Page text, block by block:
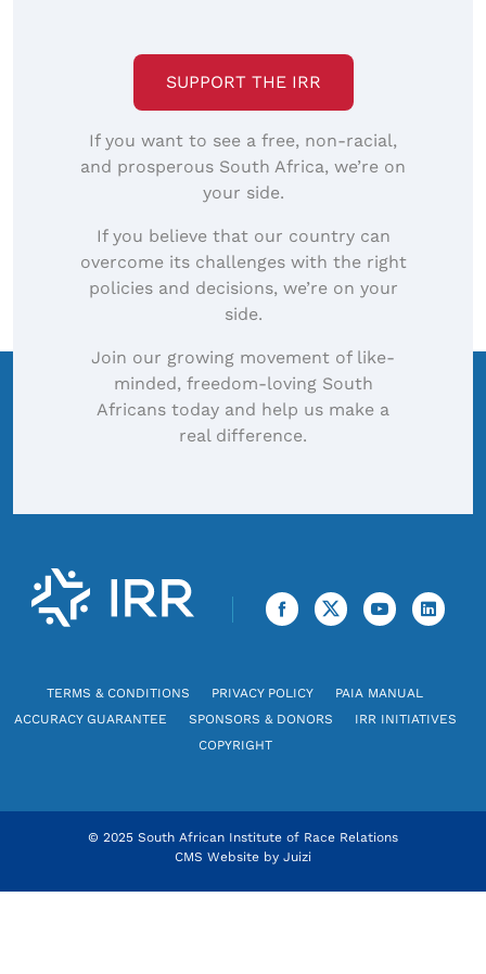
SUPPORT THE IRR
If you want to see a free, non-racial,
and prosperous South Africa, we’re on
your side.
If you believe that our country can
overcome its challenges with the right
policies and decisions, we’re on your
side.
Join our growing movement of like-
minded, freedom-loving South
Africans today and help us make a
real difference.
TERMS & CONDITIONS PRIVACY POLICY
PAIA MANUAL
ACCURACY GUARANTEE
SPONSORS & DONORS
IRR INITIATIVES
COPYRIGHT
© 2025 South African Institute of Race Relations
CMS Website by Juizi